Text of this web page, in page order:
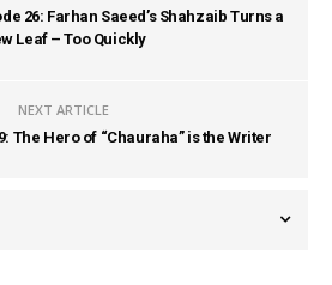
26: Farhan Saeed’s Shahzaib Turns a
Leaf – Too Quickly
NEXT ARTICLE
The Hero of “Chauraha” is the Writer